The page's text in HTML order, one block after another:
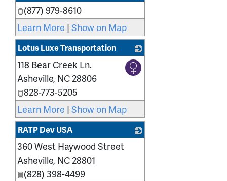
(877) 979-8610
Learn More | Show on Map
Lotus Luxe Transportation
_
118 Bear Creek Ln.
Asheville, NC 28806
828-773-5205
Learn More | Show on Map
RATP Dev USA
360 West Haywood Street
Asheville, NC 28801
(828) 398-4499